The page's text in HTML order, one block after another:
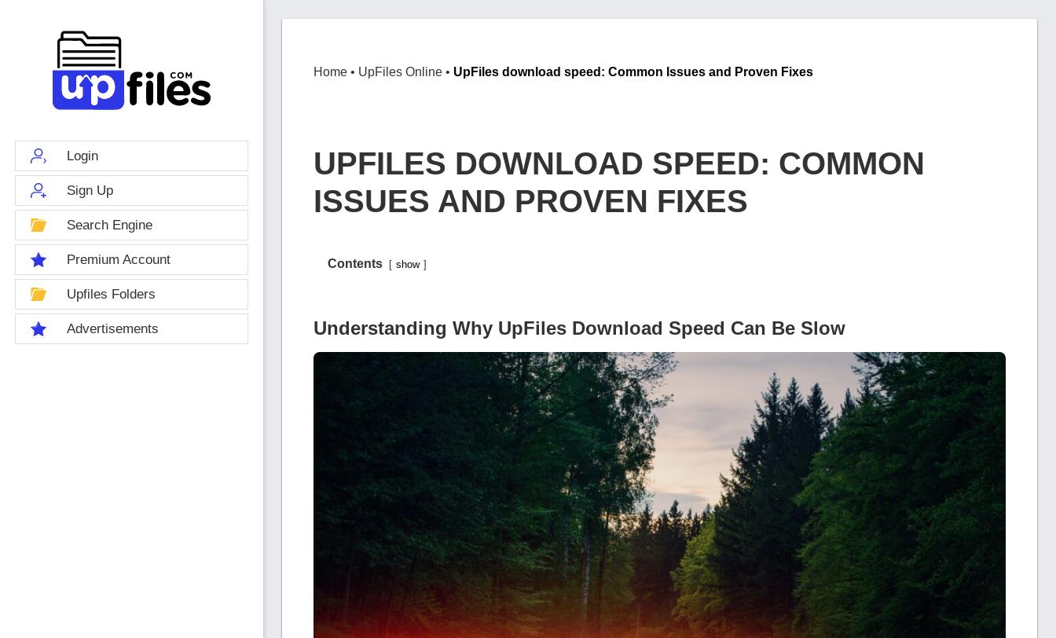
Login
Sign Up
Search Engine
Premium Account
Upfiles Folders
Advertisements
Home • UpFiles Online • UpFiles download speed: Common Issues and Proven Fixes
UPFILES DOWNLOAD SPEED: COMMON
ISSUES AND PROVEN FIXES
Contents show
Understanding Why UpFiles Download Speed Can Be Slow